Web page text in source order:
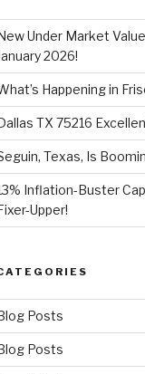
Under Market
2026!
Happening in
TX 75216
Texas, Is
Inflation-Buster
Upper!
Posts
Posts